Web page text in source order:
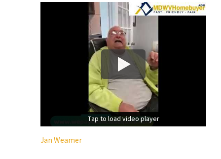
Tap to load video player
Tap to load video player
Jan Weamer